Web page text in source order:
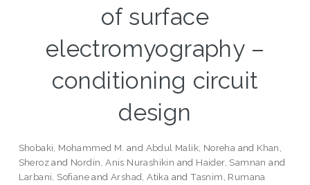
of surface
electromyography –
conditioning circuit
design
Shobaki, Mohammed M. and Abdul Malik, Noreha and Khan,
Sherozand Nordin, Anis Nurashikin and Haider, Samnan and
Larbani, SofianeandArshad, Atika andTasnim, Rumana